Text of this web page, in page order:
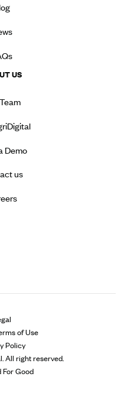
US
Demo
us
All right reserved.
of Use
Policy
For Good